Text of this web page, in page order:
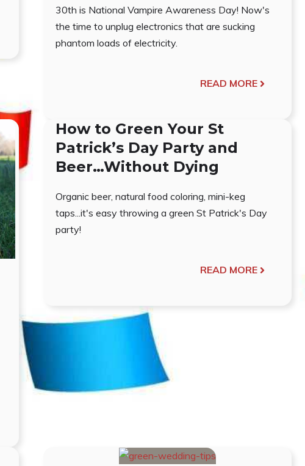
30th is National Vampire Awareness Day! Now's
the time to unplug electronics that are sucking
phantom loads of electricity.
READ MORE
How to Green Your St
Patrick’s Day Party and
Beer…Without Dying
Organic beer, natural food coloring, mini-keg
taps...it's easy throwing a green St Patrick's Day
party!
READ MORE